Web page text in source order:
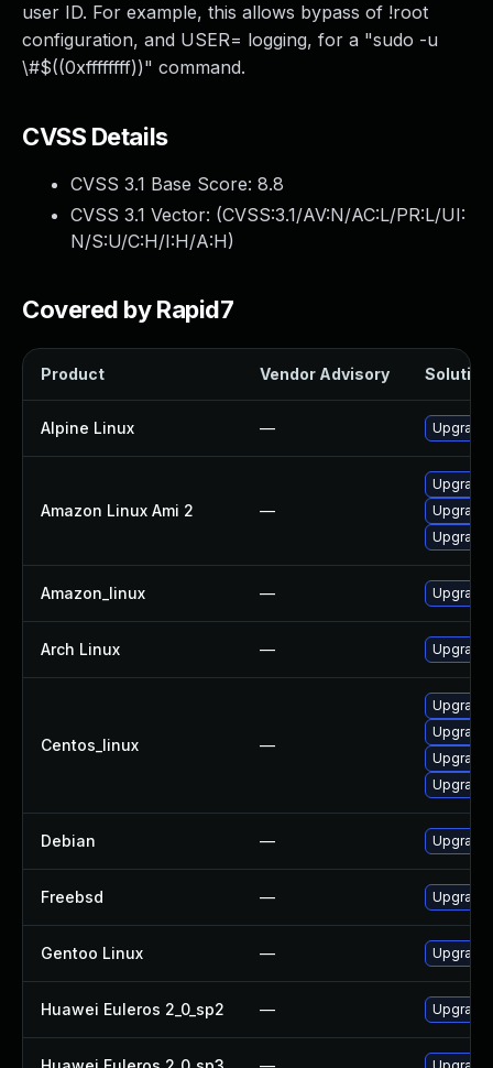
user ID. For example, this allows bypass of !root
configuration, and USER= logging, for a "sudo -u
\#$((0xffffffff))" command.
CVSS Details
CVSS 3.1 Base Score: 8.8
CVSS 3.1 Vector: (CVSS:3.1/AV:N/AC:L/PR:L/UI:
N/S:U/C:H/I:H/A:H)
Covered by Rapid7
Product Vendor Advisory Solution
Alpine Linux — Upgrade
Amazon Linux Ami 2 —
Upgrade
Amazon_linux — Upgrade
Arch Linux — Upgrade
Centos_linux —
Upgrade
Debian — Upgrade
Freebsd — Upgrade
Gentoo Linux —
Huawei Euleros 2_0_sp2 — Upgrade